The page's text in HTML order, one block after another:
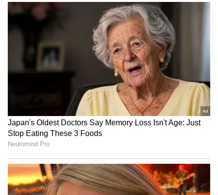
RECOMMENDED STORIES